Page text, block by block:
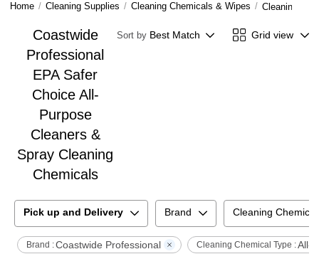
Home / Cleaning Supplies / Cleaning Chemicals & Wipes / Cleaning
Coastwide
Professional
EPA Safer
Choice All-
Purpose
Cleaners &
Spray Cleaning
Chemicals
Sort by Best Match Grid view
Pick up and Delivery Brand Cleaning
Brand :Coastwide Professional Cleaning Chemical Type :All-